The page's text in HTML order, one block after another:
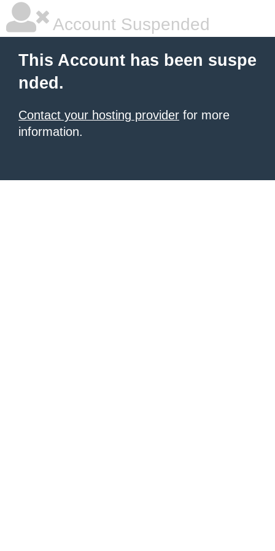
Account Suspended
This Account has been suspe
nded.
Contact your hosting provider for more
information.